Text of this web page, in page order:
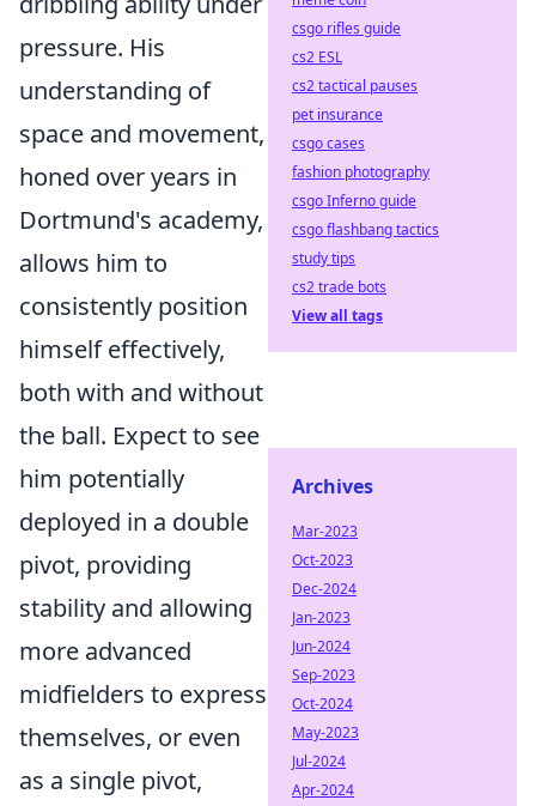
pressure. His
understanding of
space and movement,
honed over years in
Dortmund's academy,
allows him to
consistently position
himself effectively,
both with and without
the ball. Expect to see
him potentially
deployed in a double
pivot, providing
stability and allowing
more advanced
midfielders to express
themselves, or even
as a single pivot,
csgo rifles guide
cs2 ESL
cs2 tactical pauses
pet insurance
csgo cases
fashion photography
csgo Inferno guide
csgo flashbang tactics
study tips
cs2 trade bots
View all tags
Archives
Mar-2023
Oct-2023
Dec-2024
Jan-2023
Jun-2024
Sep-2023
Oct-2024
May-2023
Jul-2024
Apr-2024